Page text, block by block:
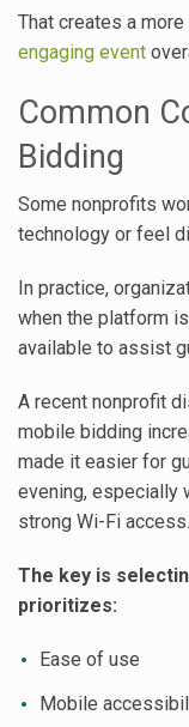
That creates a
engaging event
Common
Bidding
Some nonprofits
technology or feel
In practice,
when the platform
available to assist
A recent nonprofit
mobile bidding
made it easier for
evening, especially
strong Wi-Fi access.
The key is
prioritizes:
Ease of use
Mobile